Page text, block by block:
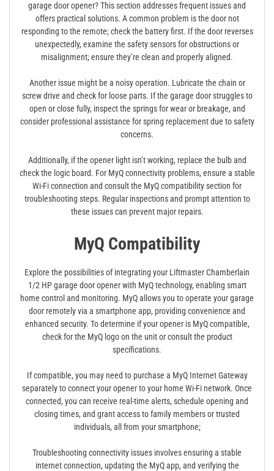
garage door opener? This section addresses frequent issues and
offers practical solutions. A common problem is the door not
responding to the remote; check the battery first. If the door reverses
unexpectedly, examine the safety sensors for obstructions or
misalignment; ensure they’re clean and properly aligned.
Another issue might be a noisy operation. Lubricate the chain or
screw drive and check for loose parts. If the garage door struggles to
open or close fully, inspect the springs for wear or breakage, and
consider professional assistance for spring replacement due to safety
concerns.
Additionally, if the opener light isn’t working, replace the bulb and
check the logic board. For MyQ connectivity problems, ensure a stable
Wi-Fi connection and consult the MyQ compatibility section for
troubleshooting steps. Regular inspections and prompt attention to
these issues can prevent major repairs.
MyQ Compatibility
Explore the possibilities of integrating your Liftmaster Chamberlain
1/2 HP garage door opener with MyQ technology, enabling smart
home control and monitoring. MyQ allows you to operate your garage
door remotely via a smartphone app, providing convenience and
enhanced security. To determine if your opener is MyQ compatible,
check for the MyQ logo on the unit or consult the product
specifications.
If compatible, you may need to purchase a MyQ Internet Gateway
separately to connect your opener to your home Wi-Fi network. Once
connected, you can receive real-time alerts, schedule opening and
closing times, and grant access to family members or trusted
individuals, all from your smartphone;
Troubleshooting connectivity issues involves ensuring a stable
internet connection, updating the MyQ app, and verifying the